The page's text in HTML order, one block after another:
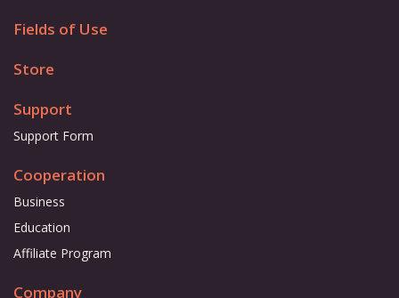
Fields of Use
Store
Support
Support Form
Cooperation
Business
Education
Affiliate Program
Company